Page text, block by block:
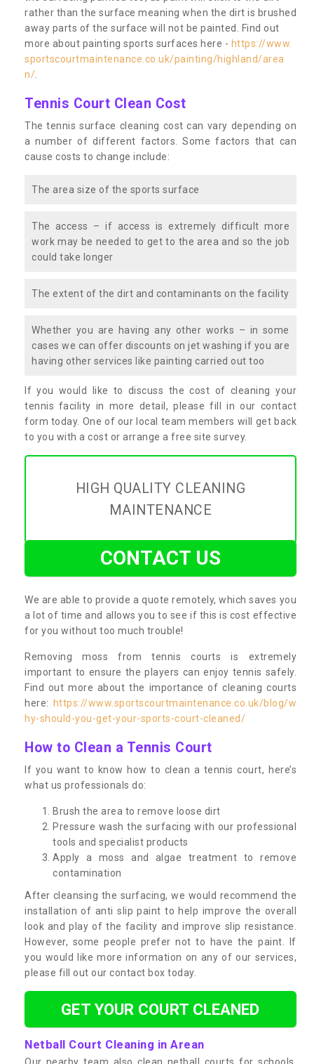
rather than the surface meaning when the dirt is brushed
away parts of the surface will not be painted. Find out
more about painting sports surfaces here - https://www.
sportscourtmaintenance.co.uk/painting/highland/area
n/
Tennis Court Clean Cost
The tennis surface cleaning cost can vary depending on
a number of different factors. Some factors that can
cause costs to change include:
The area size of the sports surface
The access – if access is extremely difficult more
work may be needed to get to the area and so the job
could take longer
The extent of the dirt and contaminants on the facility
Whether you are having any other works – in some
cases we can offer discounts on jet washing if you are
having other services like painting carried out too
If you would like to discuss the cost of cleaning your
tennis facility in more detail, please fill in our contact
form today. One of our local team members will get back
to you with a cost or arrange a free site survey.
HIGH QUALITY CLEANING
MAINTENANCE
CONTACT US
We are able to provide a quote remotely, which saves you
a lot of time and allows you to see if this is cost effective
for you without too much trouble!
Removing moss from tennis courts is extremely
important to ensure the players can enjoy tennis safely.
Find out more about the importance of cleaning courts
here:
https://www.sportscourtmaintenance.co.uk/blog/w
hy-should-you-get-your-sports-court-cleaned/
How to Clean a Tennis Court
If you want to know how to clean a tennis court, here’s
what us professionals do:
Brush the area to remove loose dirt
Pressure wash the surfacing with our professional
tools and specialist products
Apply a moss and algae treatment to remove
contamination
After cleansing the surfacing, we would recommend the
installation of anti slip paint to help improve the overall
look and play of the facility and improve slip resistance.
However, some people prefer not to have the paint. If
you would like more information on any of our services,
please fill out our contact box today.
GET YOUR COURT CLEANED
Netball Court Cleaning in Arean
Our nearby team also clean netball courts for schools,